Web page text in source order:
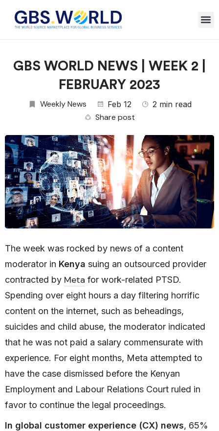
GBS WORLD NEWS | WEEK 2 |
FEBRUARY 2023
Weekly News Feb 12 2 min read
Share post
The week was rocked by news of a content
moderator in Kenya suing an outsourced provider
contracted by Meta for work-related PTSD.
Spending over eight hours a day filtering horrific
content on the internet, such as beheadings,
suicides and child abuse, the moderator indicated
that he was not paid a salary commensurate with
experience. For eight months, Meta attempted to
have the case dismissed before the Kenyan
Employment and Labour Relations Court ruled in
favor to continue the legal proceedings.
In global customer experience (CX) news, 65%